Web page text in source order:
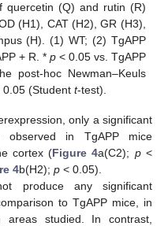
quercetin (Q) and rutin (R)
(H1), CAT (H2), GR (H3),
(H). (1) WT; (2) TgAPP
+ R. * p< 0.05 vs. TgAPP
post-hoc Newman–Keuls
0.05 (Studentt-test).
only a significant
observed in TgAPP mice
cortex (Figure 4a(C2); p<
4b(H2); p < 0.05).
produce any significant
to TgAPP mice, in
studied. In contrast,